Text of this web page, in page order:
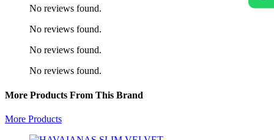
No reviews found.
No reviews found.
No reviews found.
No reviews found.
More Products From This Brand
More Products